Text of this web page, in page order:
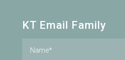
KT Email Family